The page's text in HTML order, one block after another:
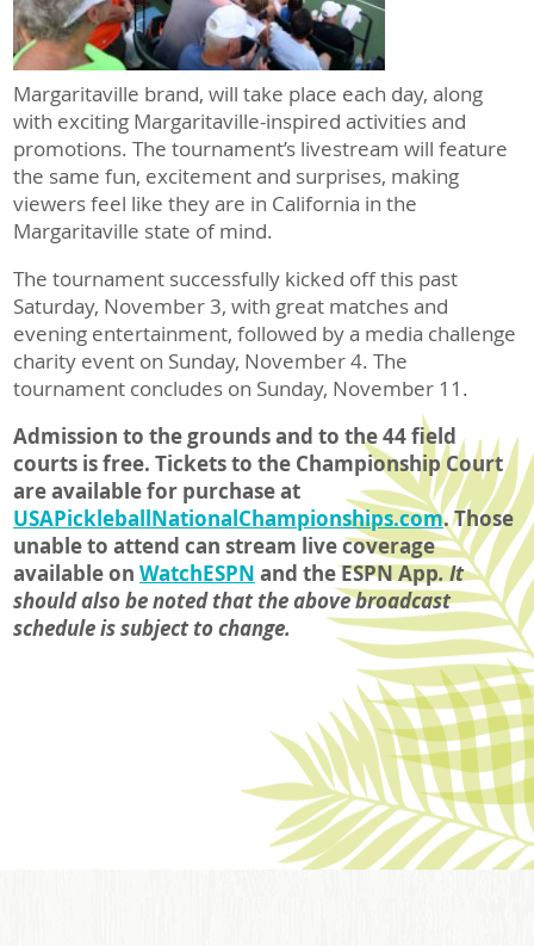
Margaritaville brand, will take place each day, along
with exciting Margaritaville-inspired activities and
promotions. The tournament’s livestream will feature
the same fun, excitement and surprises, making
viewers feel like they are in California in the
Margaritaville state of mind.
The tournament successfully kicked off this past
Saturday, November 3, with great matches and
evening entertainment, followed by a media challenge
charity event on Sunday, November 4. The
tournament concludes on Sunday, November 11.
Admission to the grounds and to the 44 field
courts is free. Tickets to the Championship Court
are available for purchase at
USAPickleballNationalChampionships.com. Those
unable to attend can stream live coverage
available on WatchESPN and the ESPN App.It
should also be noted that the above broadcast
schedule is subject to change.